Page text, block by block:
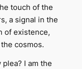
touch of the
a signal in the
of existence,
cosmos.
I am the